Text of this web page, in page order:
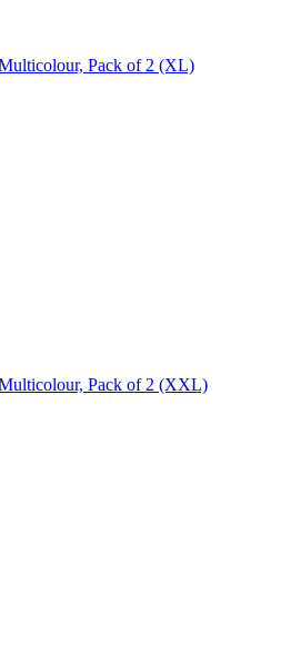
Pack of 2 (XL)
Pack of 2 (XXL)